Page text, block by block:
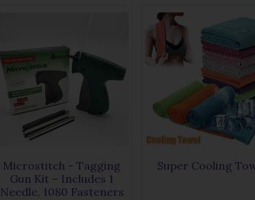
Microstitch - Tagging
Gun Kit – Includes 1
Needle, 1080 Fasteners
Super Cooling